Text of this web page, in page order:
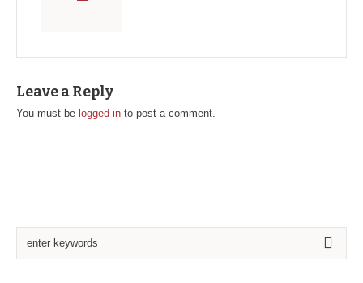
Leave a Reply
You must be logged in to post a comment.